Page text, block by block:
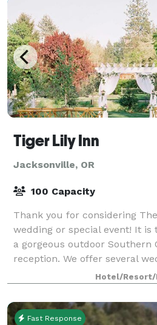
Tiger Lily Inn
Jacksonville, OR
100 Capacity
Thank you for considering
wedding or special event! It
a gorgeous outdoor Southern
reception. We offer several
your needs. Our beautiful ven
Hotel/Resort/
Fast Response